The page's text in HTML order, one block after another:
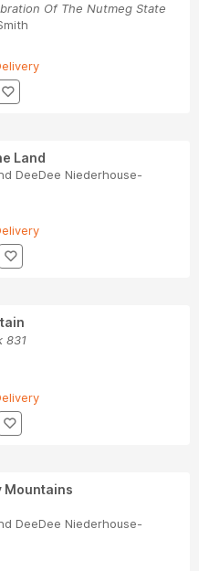
Of The Nutmeg State
Land
DeeDee Niederhouse-
831
Mountains
DeeDee Niederhouse-